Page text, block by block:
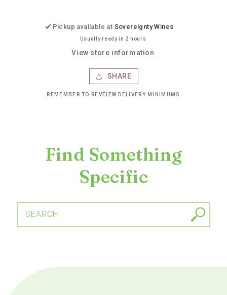
Pickup available at Sovereignty Wines
Usually ready in 2 hours
View store information
SHARE
REMEMBER TO REVEIEW DELIVERY MINIMUMS
Find Something
Specific
SEARCH